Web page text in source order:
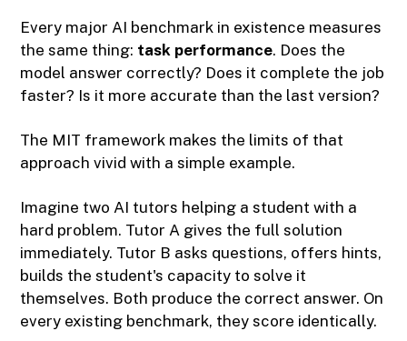
Every major AI benchmark in existence measures
the same thing: task performance. Does the
model answer correctly? Does it complete the job
faster? Is it more accurate than the last version?
The MIT framework makes the limits of that
approach vivid with a simple example.
Imagine two AI tutors helping a student with a
hard problem. Tutor A gives the full solution
immediately. Tutor B asks questions, offers hints,
builds the student's capacity to solve it
themselves. Both produce the correct answer. On
every existing benchmark, they score identically.